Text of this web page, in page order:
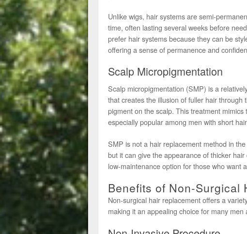
Unlike wigs, hair systems are semi-
time, often lasting several weeks before
prefer hair systems because they can be
offering a sense of permanence and
Scalp Micropigmentation
Scalp micropigmentation (SMP) is a
that creates the illusion of fuller hair through
pigment on the scalp. This treatment
especially popular among men with short
SMP is not a hair replacement method in
but it can give the appearance of thicker
low-maintenance option for those who want
Benefits of Non-Surgical
Non-surgical hair replacement offers a
making it an appealing choice for many